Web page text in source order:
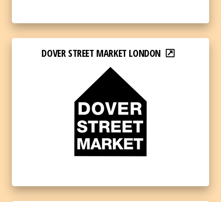
DOVER STREET MARKET LONDON